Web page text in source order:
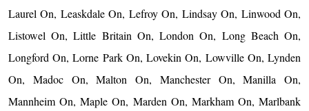
Laurel On, Leaskdale On, Lefroy On, Lindsay On, Linwood On,
Listowel On, Little Britain On, London On, Long Beach On,
Longford On, Lorne Park On, Lovekin On, Lowville On, Lynden
On, Madoc On, Malton On, Manchester On, Manilla On,
Mannheim On, Maple On, Marden On, Markham On, Marlbank